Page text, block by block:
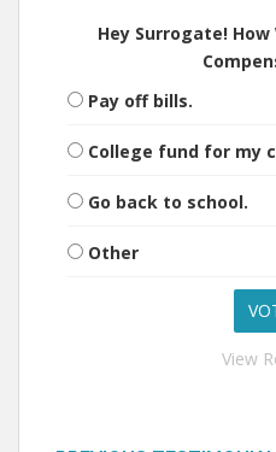
Hey Surrogate! How
Pay off bills.
College fund for my
Go back to school.
Other
View